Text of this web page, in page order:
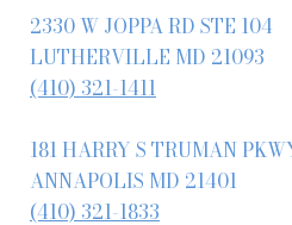
2330 W JOPPA RD STE 104
LUTHERVILLE MD 21093
(410) 321-1411
181 HARRY S TRUMAN
ANNAPOLIS MD 21401
(410) 321-1833